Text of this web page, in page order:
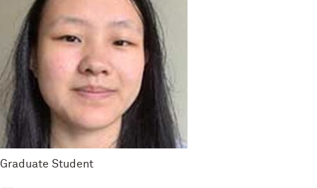
Graduate Student